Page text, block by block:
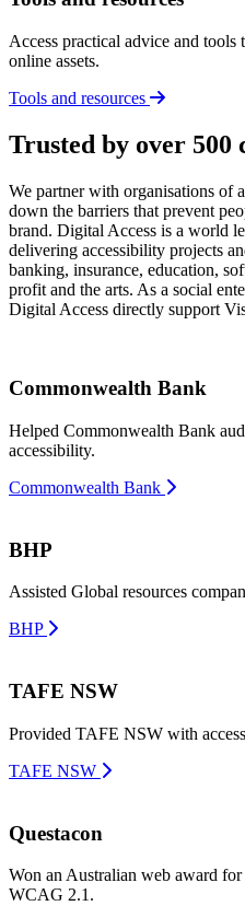
Access practical advice and
online assets.
Tools and resources
Trusted by over 500
We partner with organisations of
down the barriers that prevent
brand. Digital Access is a world
delivering accessibility projects
banking, insurance, education,
profit and the arts. As a social
Digital Access directly support
Commonwealth Bank
Helped Commonwealth Bank
accessibility.
Commonwealth Bank
BHP
Assisted Global resources
BHP
TAFE NSW
Provided TAFE NSW with
TAFE NSW
Questacon
Won an Australian web award
WCAG 2.1.